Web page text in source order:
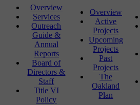
Overview
Services
Outreach
Guide &
Annual
Reports
Board of
Directors &
Staff
Title VI
Policy
Overview
Active
Projects
Upcoming
Projects
Past
Projects
The
Oakland
Plan